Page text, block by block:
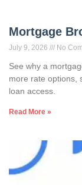
Mortgage
July 9, 2026 No
See why a
more rate options,
loan access.
Read More »